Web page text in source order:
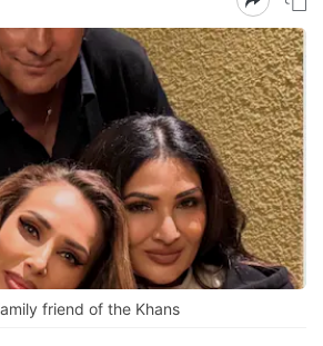
friend of the Khans